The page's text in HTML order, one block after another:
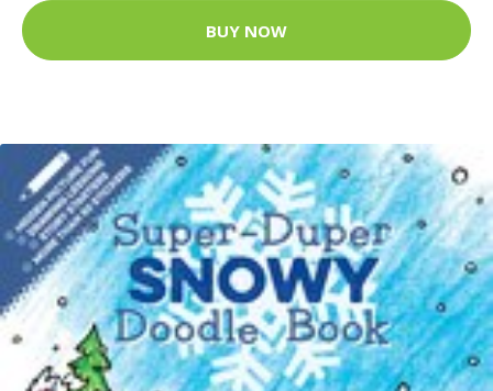
BUY NOW